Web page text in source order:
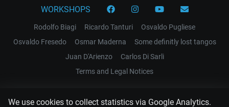
We use cookies to collect statistics via Google Analytics.
WORKSHOPS
Rodolfo Biagi Ricardo Tanturi
Osvaldo Pugliese
Osvaldo Fresedo
Osmar Maderna
Some definitly lost tangos
Juan D'Arienzo
Carlos Di Sarli
Terms and Legal Notices
EL RECODO TANGO